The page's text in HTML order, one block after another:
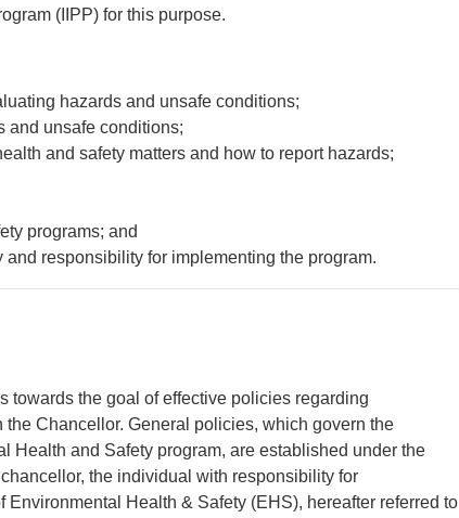
(IIPP) for this purpose.
hazards and unsafe conditions;
and unsafe conditions;
and safety matters and how to report hazards;
programs; and
responsibility for implementing the program.
towards the goal of effective policies regarding
Chancellor. General policies, which govern the
Health and Safety program, are established under the
the individual with responsibility for
Health & Safety (EHS), hereafter referred to